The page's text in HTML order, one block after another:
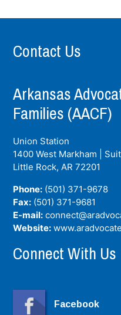
Contact Us
Arkansas
Families (AACF)
Union Station
1400 West Markham |
Little Rock, AR 72201
Phone: (501) 371-9678
Fax: (501) 371-9681
E-mail:
Website:
Connect With Us
Facebook